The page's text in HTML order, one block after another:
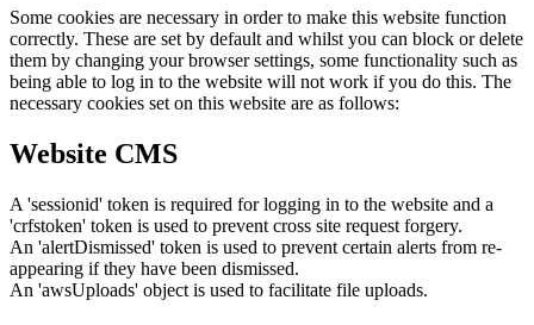
Some cookies are necessary in order to make this website function
correctly. These are set by default and whilst you can block or delete
them by changing your browser settings, some functionality such as
being able to log in to the website will not work if you do this. The
necessary cookies set on this website are as follows:
Website CMS
A 'sessionid' token is required for logging in to the website and a
'crfstoken' token is used to prevent cross site request forgery.
An 'alertDismissed' token is used to prevent certain alerts from re-
appearing if they have been dismissed.
An 'awsUploads' object is used to facilitate file uploads.